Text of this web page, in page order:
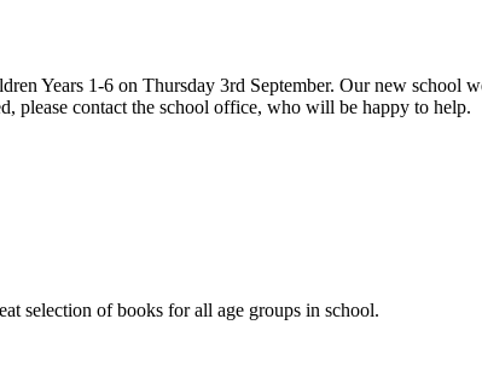
Years 1-6 on Thursday 3rd September. Our new school
please contact the school office, who will be happy to help.
selection of books for all age groups in school.